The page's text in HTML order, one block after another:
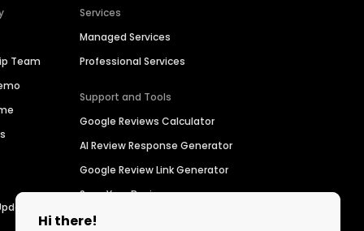
Team
Services
Managed Services
Professional Services
Support and Tools
Google Reviews Calculator
AI Review Response Generator
Google Review Link Generator
Scan Your Business
Find a Business